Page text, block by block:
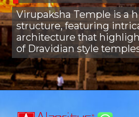
Virupaksha Temple is a
structure, featuring
architecture that
of Dravidian style